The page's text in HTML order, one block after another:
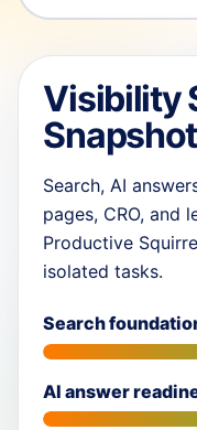
Visibility
Snapshot
Search, AI
pages, CRO, and
Productive
isolated tasks.
Search
AI answer